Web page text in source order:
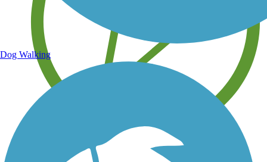
Learn about new trails near you
Dog Walking